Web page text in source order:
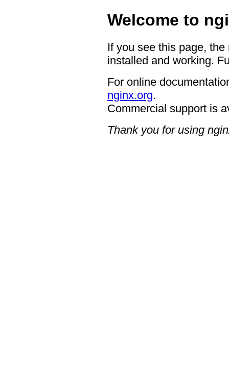
Welcome to
If you see this page,
installed and working.
For online
nginx.org.
Commercial support is
Thank you for using